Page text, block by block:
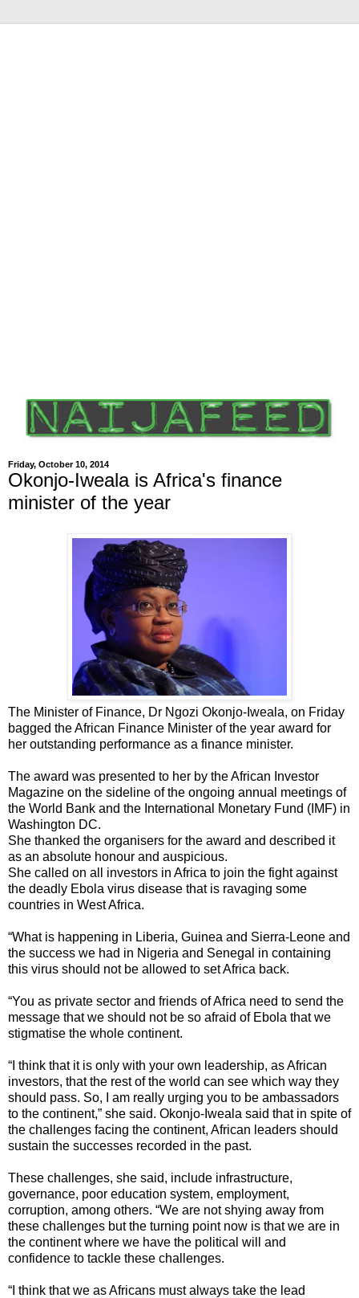
Friday, October 10, 2014
Okonjo-Iweala is Africa's finance
minister of the year
The Minister of Finance, Dr Ngozi Okonjo-Iweala, on Friday
bagged the African Finance Minister of the year award for
her outstanding performance as a finance minister.
The award was presented to her by the African Investor
Magazine on the sideline of the ongoing annual meetings of
the World Bank and the International Monetary Fund (IMF) in
Washington DC.
She thanked the organisers for the award and described it
as an absolute honour and auspicious.
She called on all investors in Africa to join the fight against
the deadly Ebola virus disease that is ravaging some
countries in West Africa.
“What is happening in Liberia, Guinea and Sierra-Leone and
the success we had in Nigeria and Senegal in containing
this virus should not be allowed to set Africa back.
“You as private sector and friends of Africa need to send the
message that we should not be so afraid of Ebola that we
stigmatise the whole continent.
“I think that it is only with your own leadership, as African
investors, that the rest of the world can see which way they
should pass. So, I am really urging you to be ambassadors
to the continent,” she said. Okonjo-Iweala said that in spite of
the challenges facing the continent, African leaders should
sustain the successes recorded in the past.
These challenges, she said, include infrastructure,
governance, poor education system, employment,
corruption, among others. “We are not shying away from
these challenges but the turning point now is that we are in
the continent where we have the political will and
confidence to tackle these challenges.
“I think that we as Africans must always take the lead